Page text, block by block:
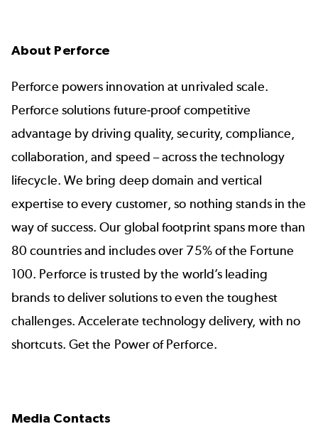
About Perforce
Perforce powers innovation at unrivaled scale.
Perforce solutions future-proof competitive
advantage by driving quality, security, compliance,
collaboration, and speed – across the technology
lifecycle. We bring deep domain and vertical
expertise to every customer, so nothing stands in the
way of success. Our global footprint spans more than
80 countries and includes over 75% of the Fortune
100. Perforce is trusted by the world’s leading
brands to deliver solutions to even the toughest
challenges. Accelerate technology delivery, with no
shortcuts. Get the Power of Perforce.
Media Contacts